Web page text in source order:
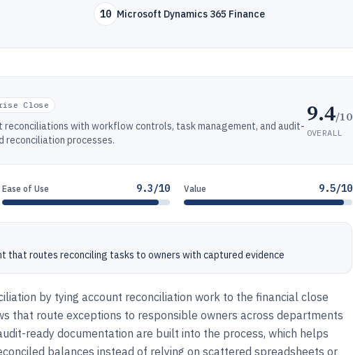
10 Microsoft Dynamics 365 Finance
Close
reconciliations with workflow controls, task management, and audit-
reconciliation processes.
9.4/10
OVERALL
Ease of Use 9.3/10 Value 9.5/10
that routes reconciling tasks to owners with captured evidence
by tying account reconciliation work to the financial close
that route exceptions to responsible owners across departments
ready documentation are built into the process, which helps
balances instead of relying on scattered spreadsheets or